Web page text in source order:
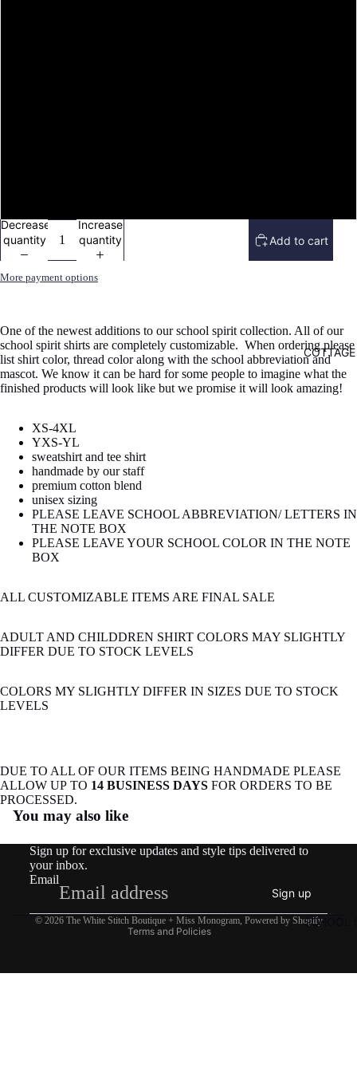
SCHOOL
Decrease
quantity
Increase
quantity
Add to cart
More payment options
One of the newest additions to our school spirit collection. All of our
school spirit shirts are completely customizable. When ordering please
list shirt color, thread color along with the school abbreviation and
mascot. We know it can be hard for some people to imagine what the
finished products will look like but we promise it will look amazing!
XS-4XL
YXS-YL
sweatshirt and tee shirt
handmade by our staff
premium cotton blend
unisex sizing
PLEASE LEAVE SCHOOL ABBREVIATION/ LETTERS IN
THE NOTE BOX
PLEASE LEAVE YOUR SCHOOL COLOR IN THE NOTE
BOX
ALL CUSTOMIZABLE ITEMS ARE FINAL SALE
ADULT AND CHILDDREN SHIRT COLORS MAY SLIGHTLY
DIFFER DUE TO STOCK LEVELS
COLORS MY SLIGHTLY DIFFER IN SIZES DUE TO STOCK
LEVELS
DUE TO ALL OF OUR ITEMS BEING HANDMADE PLEASE
ALLOW UP TO 14 BUSINESS DAYS FOR ORDERS TO BE
PROCESSED.
You may also like
Sign up for exclusive updates and style tips delivered to
your inbox.
Email
Sign up
© 2026 The White Stitch Boutique + Miss Monogram, Powered by Shopify
Terms and Policies
Refund policy
Privacy policy
Shipping policy